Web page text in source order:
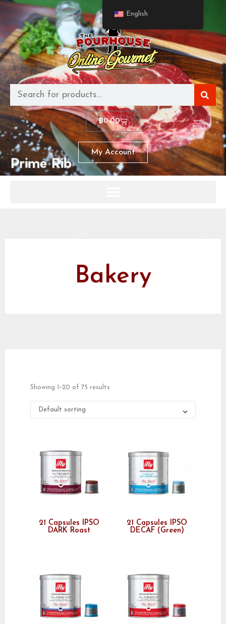
฿0.00
My Account
Bakery
Showing 1–20 of 75 results
Default sorting
21 Capsules IPSO
DARK Roast
21 Capsules IPSO
DECAF (Green)
English